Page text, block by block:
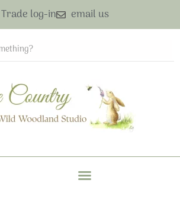
Trade log-in email us